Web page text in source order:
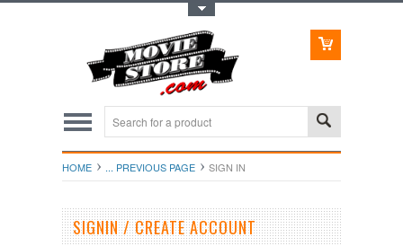
HOME ... PREVIOUS PAGE SIGN IN
SIGNIN / CREATE ACCOUNT